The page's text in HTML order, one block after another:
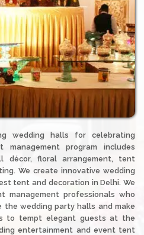
wedding halls for celebrating
management program includes
décor, floral arrangement, tent
We create innovative wedding
tent and decoration in Delhi. We
management professionals who
wedding party halls and make
to tempt elegant guests at the
entertainment and event tent